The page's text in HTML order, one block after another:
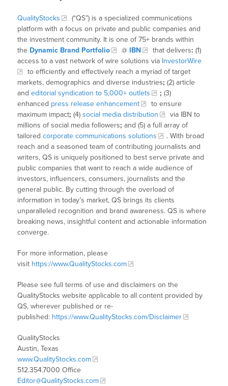
QualityStocks
(“QS”) is a specialized communications
platform with a focus on private and public companies and
the investment community. It is one of 75+ brands within
the Dynamic Brand Portfolio @ IBN that delivers: (1)
access to a vast network of wire solutions via InvestorWire
to efficiently and effectively reach a myriad of target
markets, demographics and diverse industries; (2) article
andeditorial syndication to 5,000+ outlets ; (3)
enhanced press release enhancement
to ensure
maximum impact; (4)social media distribution
via IBN to
millions of social media followers; and (5) a full array of
tailoredcorporate communications solutions
. With broad
reach and a seasoned team of contributing journalists and
writers, QS is uniquely positioned to best serve private and
public companies that want to reach a wide audience of
investors, influencers, consumers, journalists and the
general public. By cutting through the overload of
information in today’s market, QS brings its clients
unparalleled recognition and brand awareness. QS is where
breaking news, insightful content and actionable information
converge.
For more information, please
visit https://www.QualityStocks.com
Please see full terms of use and disclaimers on the
QualityStocks website applicable to all content provided by
QS, wherever published or re-
published: https://www.QualityStocks.com/Disclaimer
QualityStocks
Austin, Texas
www.QualityStocks.com
512.354.7000 Office
Editor@QualityStocks.com